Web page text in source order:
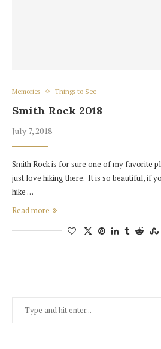
Memories Things to See
Smith Rock 2018
July 7, 2018
Smith Rock is for sure one of my favorite
just love hiking there. It is so beautiful, if
hike …
Read more